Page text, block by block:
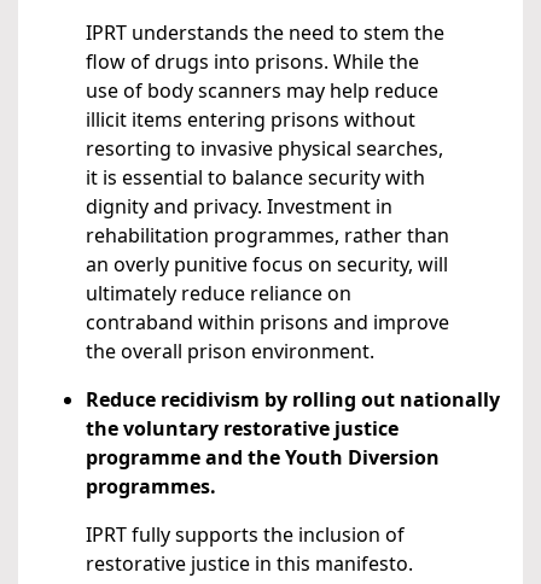
IPRT understands the need to stem the
flow of drugs into prisons. While the
use of body scanners may help reduce
illicit items entering prisons without
resorting to invasive physical searches,
it is essential to balance security with
dignity and privacy. Investment in
rehabilitation programmes, rather than
an overly punitive focus on security, will
ultimately reduce reliance on
contraband within prisons and improve
the overall prison environment.
Reduce recidivism by rolling out nationally
the voluntary restorative justice
programme and the Youth Diversion
programmes.
IPRT fully supports the inclusion of
restorative justice in this manifesto.